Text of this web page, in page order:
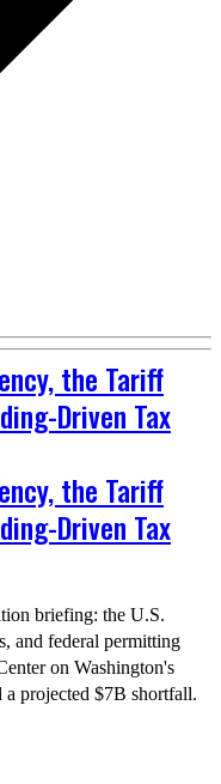
the Tariff
Driven Tax
the Tariff
Driven Tax
briefing: the U.S.
and federal permitting
on Washington's
projected $7B shortfall.